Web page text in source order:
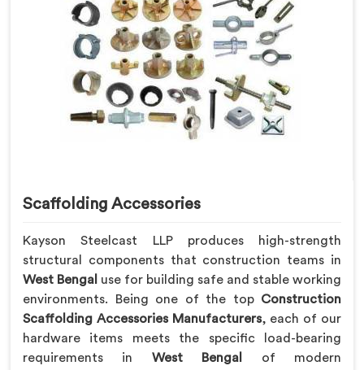
Scaffolding Accessories
Kayson Steelcast LLP produces high-strength
structural components that construction teams in
West Bengal use for building safe and stable working
environments. Being one of the top Construction
Scaffolding Accessories Manufacturers, each of our
hardware items meets the specific load-bearing
requirements in West Bengal of modern